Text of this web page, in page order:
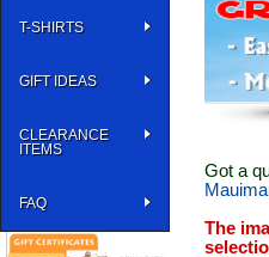
T-SHIRTS
GIFT IDEAS
CLEARANCE
ITEMS
FAQ
Got a
The